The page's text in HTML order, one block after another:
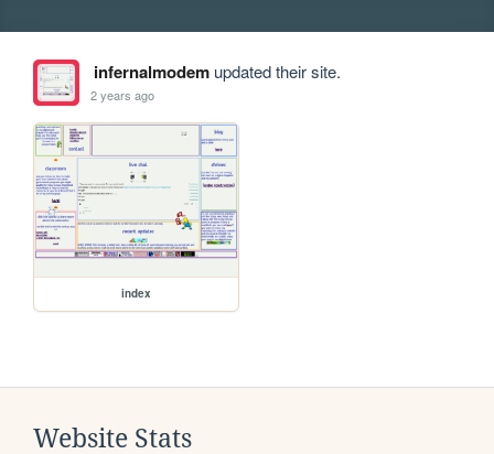
infernalmodemupdated their site.
2 years ago
index
Website Stats